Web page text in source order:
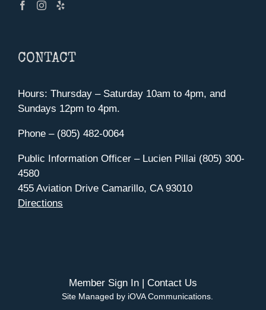
CONTACT
Hours: Thursday – Saturday 10am to 4pm, and
Sundays 12pm to 4pm.
Phone – (805) 482-0064
Public Information Officer – Lucien Pillai (805) 300-
4580
455 Aviation Drive Camarillo, CA 93010
Directions
Member Sign In Contact Us
Site Managed by iOVA Communications.